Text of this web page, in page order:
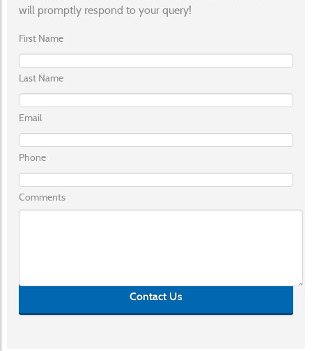
will promptly respond to your query!
First Name
Last Name
Email
Phone
Comments
Contact Us